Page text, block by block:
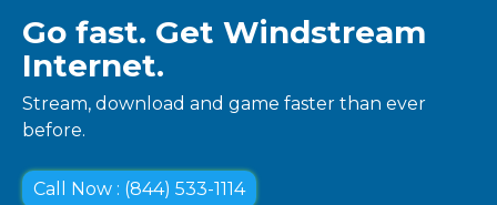
Go fast. Get Windstream
Internet.
Stream, download and game faster than ever
before.
Call Now : (844) 533-1114